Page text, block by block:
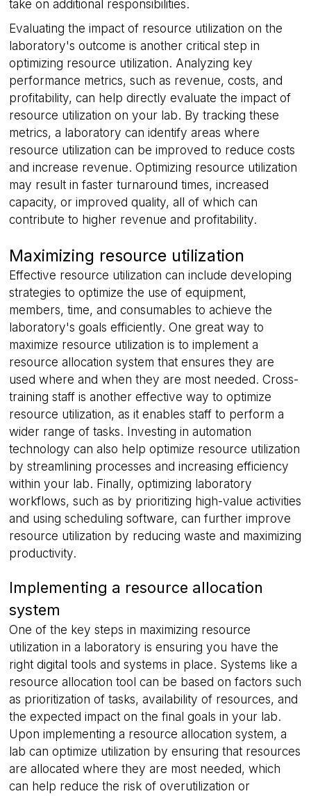
take on additional responsibilities.
Evaluating the impact of resource utilization on the
laboratory's outcome is another critical step in
optimizing resource utilization. Analyzing key
performance metrics, such as revenue, costs, and
profitability, can help directly evaluate the impact of
resource utilization on your lab. By tracking these
metrics, a laboratory can identify areas where
resource utilization can be improved to reduce costs
and increase revenue. Optimizing resource utilization
may result in faster turnaround times, increased
capacity, or improved quality, all of which can
contribute to higher revenue and profitability.
Maximizing resource utilization
Effective resource utilization can include developing
strategies to optimize the use of equipment,
members, time, and consumables to achieve the
laboratory's goals efficiently. One great way to
maximize resource utilization is to implement a
resource allocation system that ensures they are
used where and when they are most needed. Cross-
training staff is another effective way to optimize
resource utilization, as it enables staff to perform a
wider range of tasks. Investing in automation
technology can also help optimize resource utilization
by streamlining processes and increasing efficiency
within your lab. Finally, optimizing laboratory
workflows, such as by prioritizing high-value activities
and using scheduling software, can further improve
resource utilization by reducing waste and maximizing
productivity.
Implementing a resource allocation
system
One of the key steps in maximizing resource
utilization in a laboratory is ensuring you have the
right digital tools and systems in place. Systems like a
resource allocation tool can be based on factors such
as prioritization of tasks, availability of resources, and
the expected impact on the final goals in your lab.
Upon implementing a resource allocation system, a
lab can optimize utilization by ensuring that resources
are allocated where they are most needed, which
can help reduce the risk of overutilization or